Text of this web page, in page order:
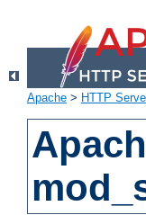
Apache > HTTP